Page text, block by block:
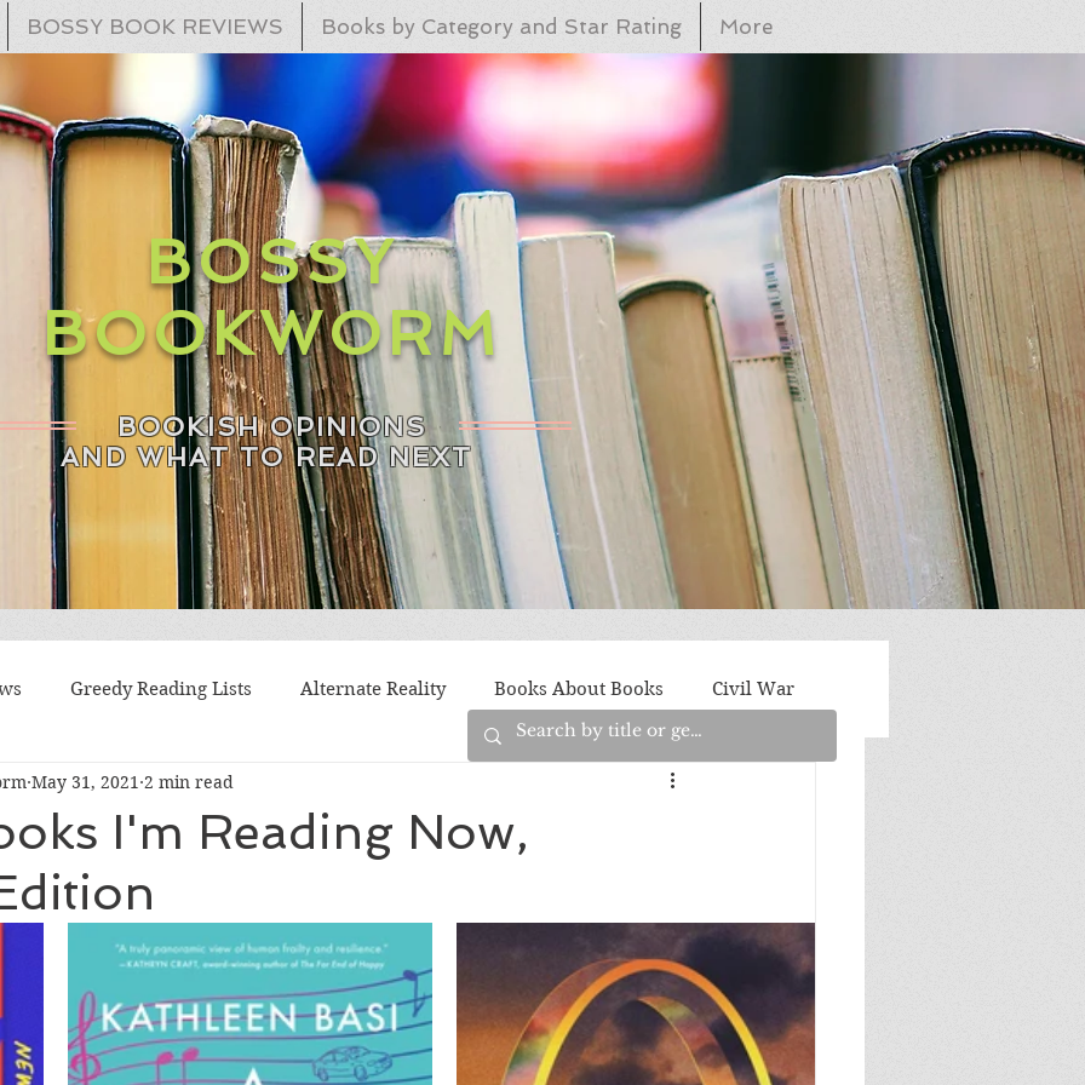
BOSSY BOOK REVIEWS Books by Category and Star Rating More
BOSSY
BOOKWORM
BOOKISH OPINIONS
AND WHAT TO READ NEXT
Greedy Reading Lists Alternate Reality Books About Books Civil War
Difficult Family Situations Fantasy/Sci-Fi
Historical Fiction
Parenting Politics/Social Justice
Race Robots Russia Series Siblings
I'm Reading Now,
May 31, 2021 2 min read